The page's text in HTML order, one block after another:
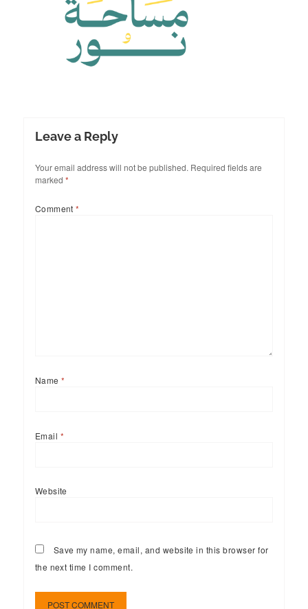
Leave a Reply
Your email address will not be published. Required fields are
marked *
Comment*
Name*
Email *
Website
Save my name, email, and website in this browser for
the next time I comment.